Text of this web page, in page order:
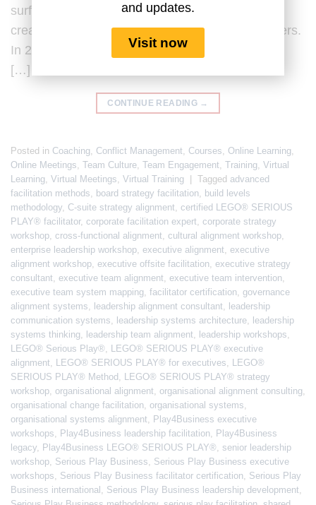
surface assumptions, clarify strategic intent, and
create shared understanding among senior leaders.
In 2026, executive team alignment is no longer a
[…]
CONTINUE READING →
Posted in Coaching Conflict Management Courses Online Learning
Online Meetings Team Culture Team Engagement Training Virtual
Learning Virtual Meetings Virtual Training | Tagged advanced
facilitation methods
board strategy facilitation build levels
methodology C-suite strategy alignment certified LEGO® SERIOUS
PLAY® facilitator, corporate facilitation expert corporate strategy
workshop cross-functional alignment cultural alignment workshop
enterprise leadership workshop executive alignment executive
alignment workshop executive offsite facilitation executive strategy
consultant executive team alignment executive team intervention
executive team system mapping facilitator certification governance
alignment systems
leadership alignment consultant
leadership
communication systems
leadership systems architecture leadership
systems thinking
leadership team alignment leadership workshops
LEGO® Serious Play®
LEGO® SERIOUS PLAY® executive
alignment
LEGO® SERIOUS PLAY® for executives
LEGO®
SERIOUS PLAY® Method
LEGO® SERIOUS PLAY® strategy
workshop organisational alignment organisational alignment consulting
organisational change facilitation organisational systems
organisational systems alignment
Play4Business executive
workshops
Play4Business leadership facilitation Play4Business
legacy Play4Business LEGO® SERIOUS PLAY® senior leadership
workshop Serious Play Business
Serious Play Business executive
workshops
Serious Play Business facilitator certification Serious Play
Business international
Serious Play Business leadership development
and updates.
Visit now